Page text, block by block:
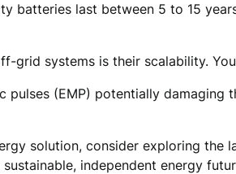
batteries last between 5 to 15
grid systems is their scalability.
pulses (EMP) potentially damaging
solution, consider exploring the
independent energy